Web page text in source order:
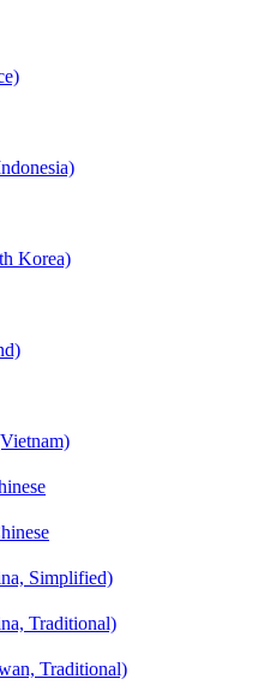
Korea)
Simplified)
Traditional)
Traditional)